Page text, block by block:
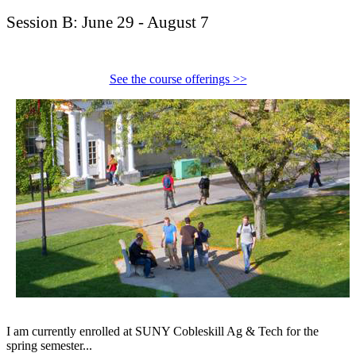
Session B: June 29 - August 7
See the course offerings >>
I am currently enrolled at SUNY Cobleskill Ag & Tech for the
spring semester...